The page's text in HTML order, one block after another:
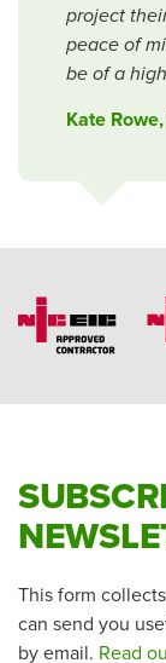
project
peace of
be of a
Kate
This form
can send you
by email. Read